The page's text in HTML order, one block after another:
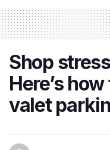
Shop
Here’s
valet